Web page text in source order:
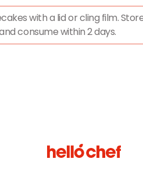
with a lid or cling film.
consume within 2 days.